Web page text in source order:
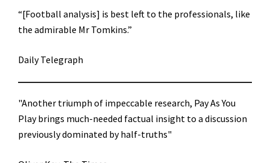
“[Football analysis] is best left to the professionals, like
the admirable Mr Tomkins.”
Daily Telegraph
"Another triumph of impeccable research, Pay As You
Play brings much-needed factual insight to a discussion
previously dominated by half-truths"